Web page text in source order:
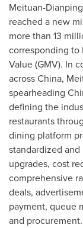
Meituan-
reached a new
more than 13
corresponding to
Value (GMV). In
acrossChina,
spearheading
defining the
restaurants
dining platform
standardized
upgrades, cost
comprehensive
deals,
payment, queue
and procurement.